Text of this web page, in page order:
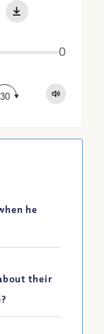
0
30
he
their